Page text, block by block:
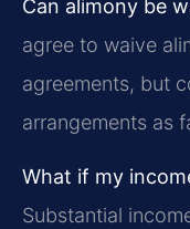
Can alimony be
agree to waive
agreements, but
arrangements as
What if my
Substantial